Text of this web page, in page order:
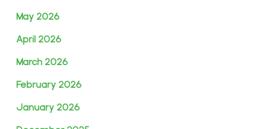
May 2026
April 2026
March 2026
February 2026
January 2026